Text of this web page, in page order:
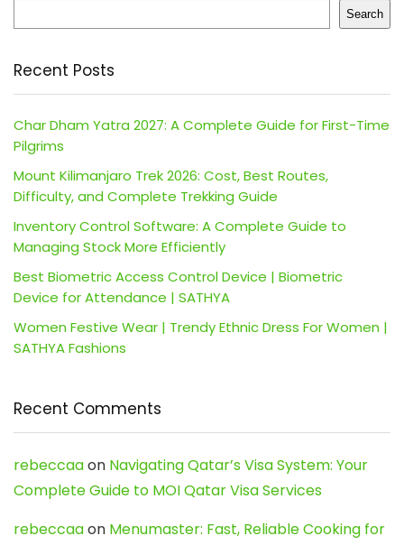
Search
Recent Posts
Char Dham Yatra 2027: A Complete Guide for First-Time
Pilgrims
Mount Kilimanjaro Trek 2026: Cost, Best Routes,
Difficulty, and Complete Trekking Guide
Inventory Control Software: A Complete Guide to
Managing Stock More Efficiently
Best Biometric Access Control Device | Biometric
Device for Attendance | SATHYA
Women Festive Wear | Trendy Ethnic Dress For Women |
SATHYA Fashions
Recent Comments
rebeccaaon Navigating Qatar’s Visa System: Your
Complete Guide to MOI Qatar Visa Services
rebeccaaon Menumaster: Fast, Reliable Cooking for